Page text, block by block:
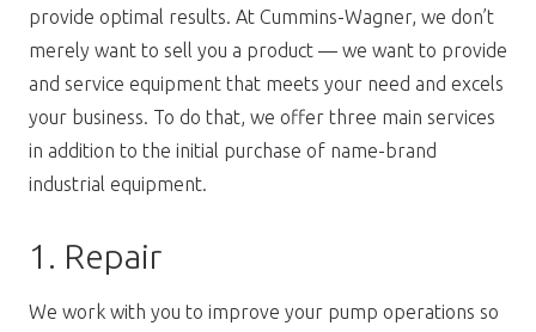
provide optimal results. At Cummins-Wagner, we don’t
merely want to sell you a product — we want to provide
and service equipment that meets your need and excels
your business. To do that, we offer three main services
in addition to the initial purchase of name-brand
industrial equipment.
1. Repair
We work with you to improve your pump operations so